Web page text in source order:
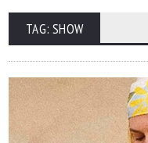
TAG: SHOW